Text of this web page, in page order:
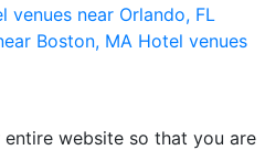
venues near Orlando, FL
Boston, MA Hotel venues
website so that you are